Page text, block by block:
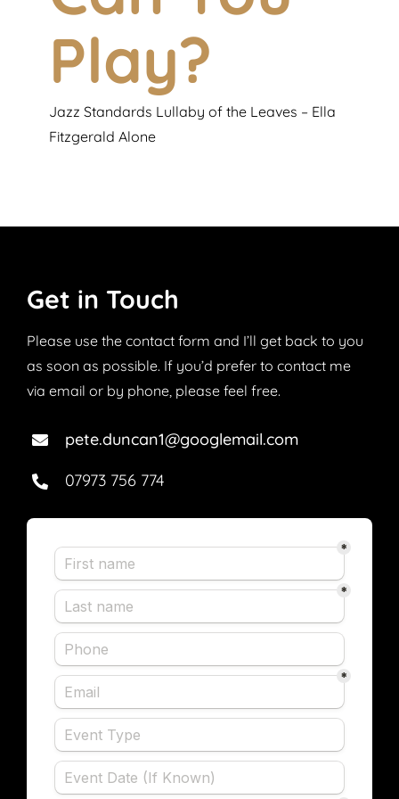
Play?
Jazz Standards Lullaby of the Leaves – Ella
Fitzgerald Alone
Get in Touch
Please use the contact form and I’ll get back to you
as soon as possible. If you’d prefer to contact me
via email or by phone, please feel free.
pete.duncan1@googlemail.com
07973 756 774